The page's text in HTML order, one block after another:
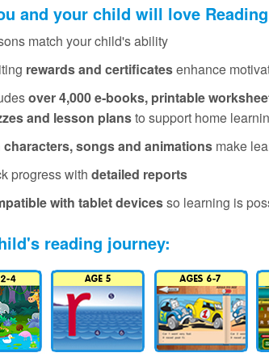
and your child will love
match your child's ability
rewards and certificatesenhance
over 4,000 e‑books, printable
and lesson plansto support home
characters, songs and animations make
progress with detailed reports
with tablet devicesso learning is
reading journey: